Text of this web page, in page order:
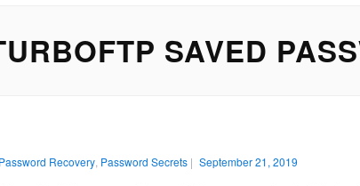
SAVED
Recovery Password Secrets | September 21, 2019